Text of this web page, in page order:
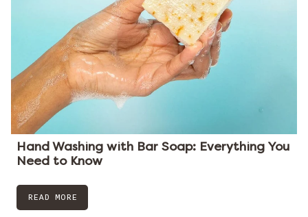
Hand Washing with Bar Soap: Everything You
Need to Know
READ MORE